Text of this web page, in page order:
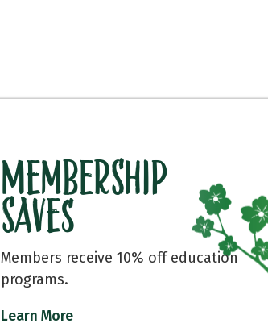
Membership
Saves
Members receive 10% off education
programs.
Learn More